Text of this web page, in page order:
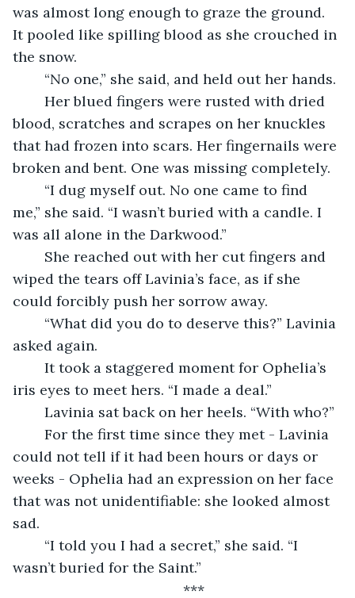
was almost long enough to graze the ground.
It pooled like spilling blood as she crouched in
the snow.
	“No one,” she said, and held out her hands.
blood, scratches and scrapes on her knuckles
that had frozen into scars. Her fingernails were
broken and bent. One was missing completely.
me,” she said. “I wasn’t buried with a candle. I
was all alone in the Darkwood.”
wiped the tears off Lavinia’s face, as if she
could forcibly push her sorrow away.
asked again.
iris eyes to meet hers. “I made a deal.”
	Lavinia sat back on her heels. “With who?”
could not tell if it had been hours or days or
weeks - Ophelia had an expression on her face
that was not unidentifiable: she looked almost
sad.
wasn’t buried for the Saint.”
	***